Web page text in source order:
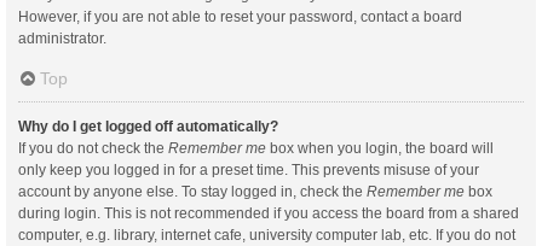
However, if you are not able to reset your password, contact a board
administrator.
Top
Why do I get logged off automatically?
If you do not check the Remember me box when you login, the board will
only keep you logged in for a preset time. This prevents misuse of your
account by anyone else. To stay logged in, check the Remember me box
during login. This is not recommended if you access the board from a shared
computer, e.g. library, internet cafe, university computer lab, etc. If you do not